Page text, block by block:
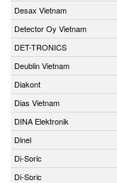
Desax Vietnam
Detector Oy Vietnam
DET-TRONICS
Deublin Vietnam
Diakont
Dias Vietnam
DINA Elektronik
Dinel
Di-Soric
Di-Soric